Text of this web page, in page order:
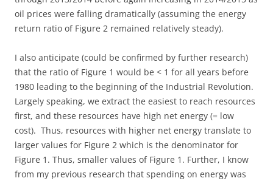
oil prices were falling dramatically (assuming the energy
return ratio of Figure 2 remained relatively steady).
I also anticipate (could be confirmed by further research)
that the ratio of Figure 1 would be < 1 for all years before
1980 leading to the beginning of the Industrial Revolution.
Largely speaking, we extract the easiest to reach resources
first, and these resources have high net energy (= low
cost). Thus, resources with higher net energy translate to
larger values for Figure 2 which is the denominator for
Figure 1. Thus, smaller values of Figure 1. Further, I know
from my previous research that spending on energy was